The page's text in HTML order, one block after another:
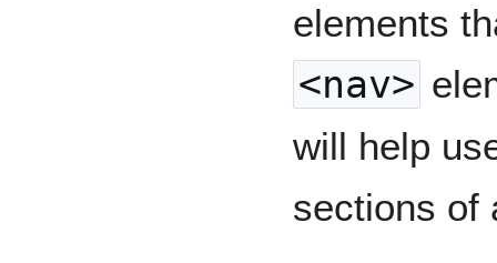
elements
<nav>
will help
sections of